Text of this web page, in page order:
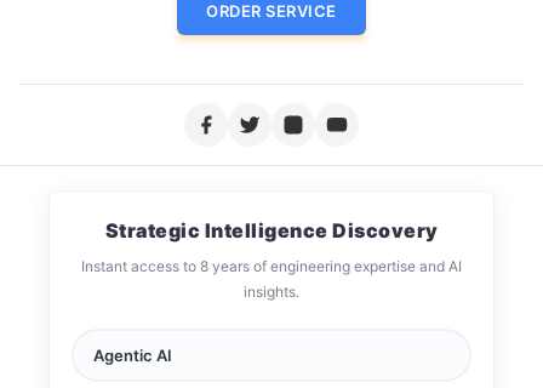
ORDER SERVICE
Strategic Intelligence Discovery
Instant access to 8 years of engineering expertise and AI
insights.